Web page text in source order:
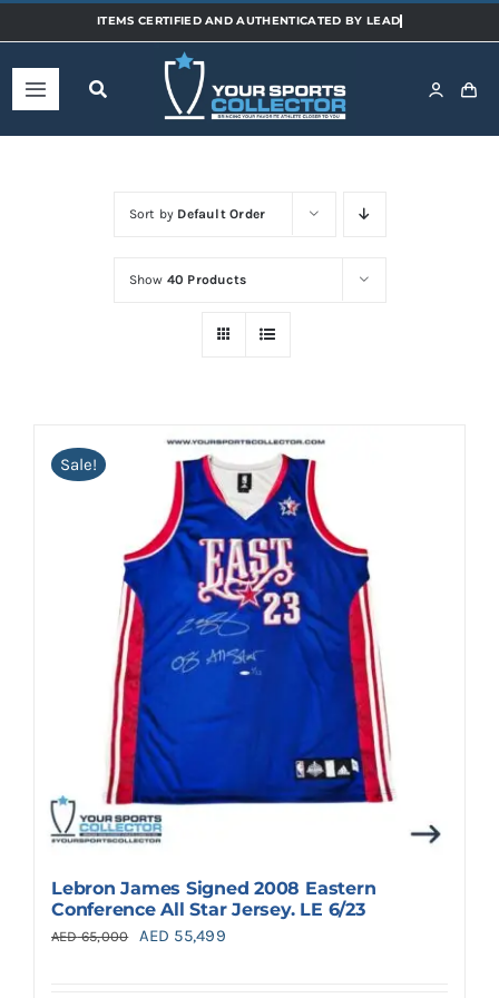
to
Toggle
Navigation
Teams
Sort by Default Order
Show 40 Products
Sale!
Lebron James Signed 2008 Eastern
Conference All Star Jersey. LE 6/23
AED65,000
Original
AED 55,499Current